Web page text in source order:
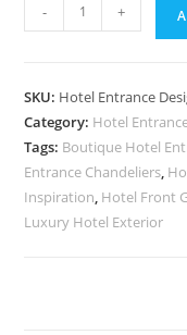
Premium
Front
2725
quantity
- +
SKU: Hotel Entrance
Category: Hotel
Tags: Boutique Hotel
Entrance Chandeliers,
Inspiration, Hotel Front
Luxury Hotel Exterior